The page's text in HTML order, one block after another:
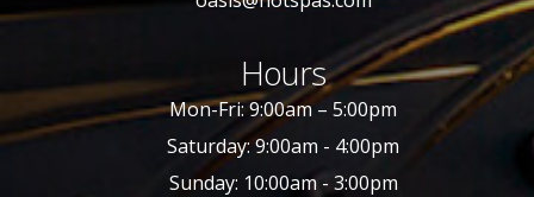
Hours
Mon-Fri: 9:00am – 5:00pm
Saturday: 9:00am - 4:00pm
Sunday: 10:00am - 3:00pm